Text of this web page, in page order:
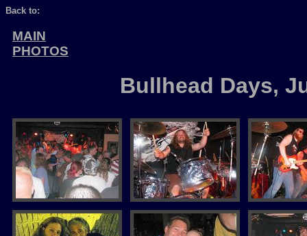
Back to:
MAIN
PHOTOS
Bullhead Days,